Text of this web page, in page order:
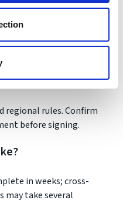
are documented.
regional rules. Confirm
before signing.
in weeks; cross-
may take several